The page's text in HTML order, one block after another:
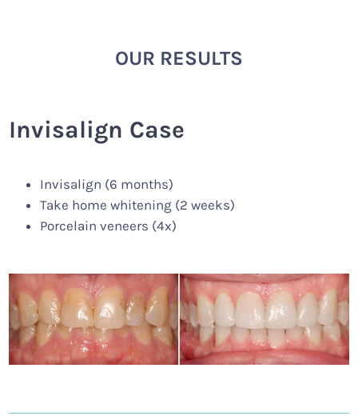
OUR RESULTS
Invisalign Case
Invisalign (6 months)
Take home whitening (2 weeks)
Porcelain veneers (4x)